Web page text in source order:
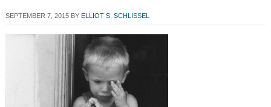
SEPTEMBER 7, 2015BY ELLIOT S. SCHLISSEL